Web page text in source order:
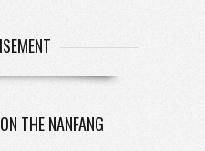
THE NANFANG